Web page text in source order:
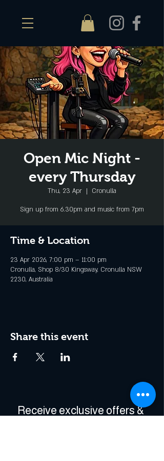
Open Mic Night -
every Thursday
Thu, 23 Apr
  |
Cronulla
Sign up from 6.30pm and music from 7pm
Time & Location
23 Apr 2026, 7:00 pm – 11:00 pm
Cronulla, Shop 8/30 Kingsway, Cronulla NSW
2230, Australia
Share this event
Receive exclusive offers &